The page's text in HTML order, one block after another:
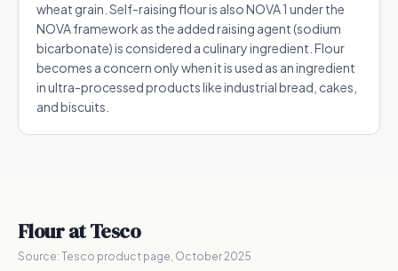
wheat grain. Self-raising flour is also NOVA 1 under the
NOVA framework as the added raising agent (sodium
bicarbonate) is considered a culinary ingredient. Flour
becomes a concern only when it is used as an ingredient
in ultra-processed products like industrial bread, cakes,
and biscuits.
Flourat Tesco
Source: Tesco product page, October 2025